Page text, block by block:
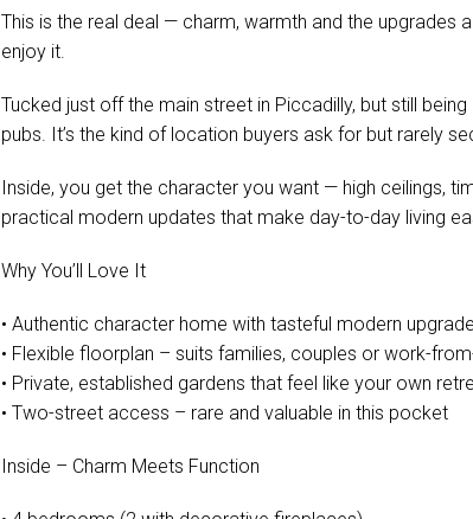
This is the real deal — charm, warmth and the upgrades
enjoy it.
Tucked just off the main street in Piccadilly, but still
pubs. It’s the kind of location buyers ask for but rarely
Inside, you get the character you want — high ceilings,
practical modern updates that make day-to-day living
Why You’ll Love It
• Authentic character home with tasteful modern
• Flexible floorplan – suits families, couples or work-
• Private, established gardens that feel like your own
• Two-street access – rare and valuable in this pocket
Inside – Charm Meets Function